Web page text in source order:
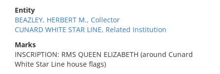
Entity
BEAZLEY, HERBERT M., Collector
CUNARD WHITE STAR LINE, Related Institution
Marks
INSCRIPTION: RMS QUEEN ELIZABETH (around Cunard
White Star Line house flags)